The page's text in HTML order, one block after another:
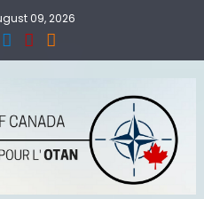
09, 2026